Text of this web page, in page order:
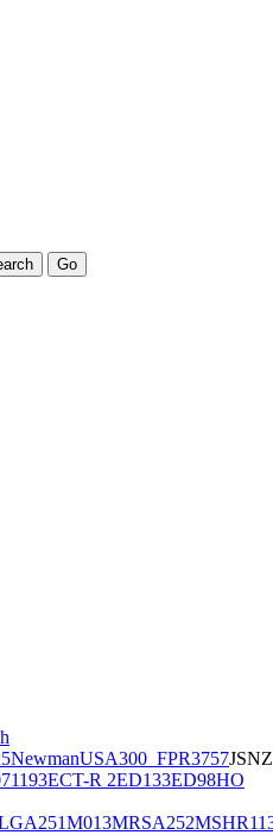
NewmanUSA300_FPR3757JSNZ
71193ECT-R 2ED133ED98HO
M013MRSA252